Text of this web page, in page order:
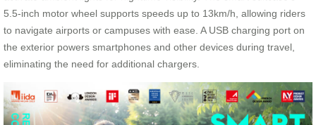
5.5-inch motor wheel supports speeds up to 13km/h, allowing riders
to navigate airports or campuses with ease. A USB charging port on
the exterior powers smartphones and other devices during travel,
eliminating the need for additional chargers.